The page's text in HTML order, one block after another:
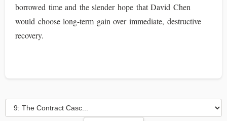
borrowed time and the slender hope that David Chen
would choose long-term gain over immediate, destructive
recovery.